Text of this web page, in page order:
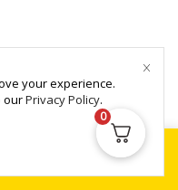
your experience.
ourPrivacy Policy.
0